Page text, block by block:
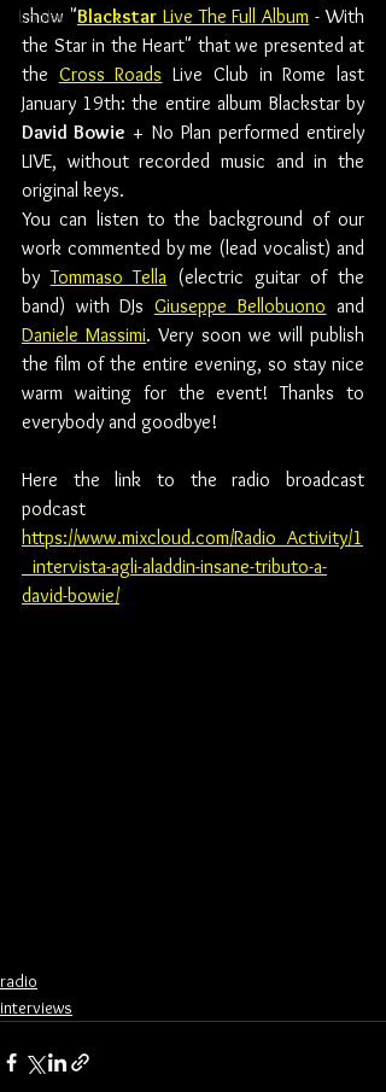
books
show "Blackstar Live The Full Album - With
the Star in the Heart" that we presented at
the Cross Roads Live Club in Rome last
David Bowie + No Plan performed entirely
LIVE, without recorded music and in the
original keys.
You can listen to the background of our
work commented by me (lead vocalist) and
by Tommaso Tella (electric guitar of the
band) with DJs Giuseppe Bellobuono
Daniele Massimi. Very soon we will publish
the film of the entire evening, so stay nice
warm waiting for the event! Thanks to
everybody and goodbye!
Here the link to the radio broadcast
podcast
https://www.mixcloud.com/Radio_Activity/1
_intervista-agli-aladdin-insane-tributo-a-
david-bowie/
radio
interviews